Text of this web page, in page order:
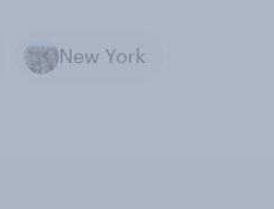
New York